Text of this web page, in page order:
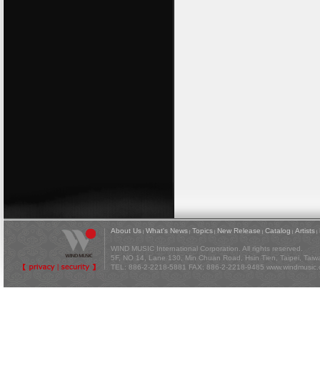
About Us | What's News | Topics | New Release | Catalog | Artists |
WIND MUSIC International Corporation. All rights reserved.
5F, NO 14, Lane 130, Min Chuan Road, Hsin Tien, Taipei,
TEL: 886-2-2218-5881 FAX: 886-2-2218-9485